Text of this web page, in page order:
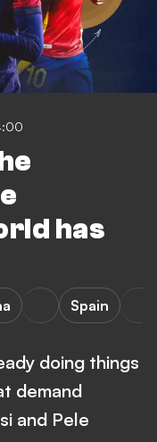
has
Spain
doing things
demand
and Pele